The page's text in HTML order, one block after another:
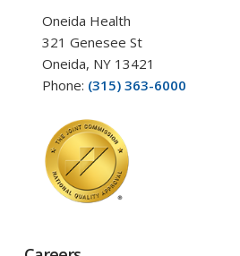
Oneida Health
321 Genesee St
Oneida, NY 13421
Phone: (315) 363-6000